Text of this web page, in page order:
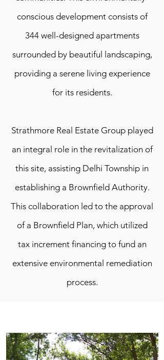
conscious development consists of
344 well-designed apartments
surrounded by beautiful landscaping,
providing a serene living experience
for its residents.
Strathmore Real Estate Group played
an integral role in the revitalization of
this site, assisting Delhi Township in
establishing a Brownfield Authority.
This collaboration led to the approval
of a Brownfield Plan, which utilized
tax increment financing to fund an
extensive environmental remediation
process.